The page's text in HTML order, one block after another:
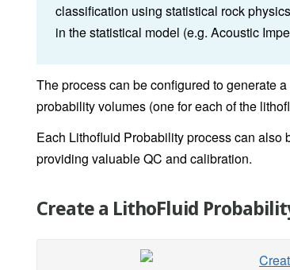
classification using statistical rock
in the statistical model (e.g. Acoustic
The process can be configured to generate
probability volumes (one for each of the
Each Lithofluid Probability process can also
providing valuable QC and calibration.
Create a LithoFluid